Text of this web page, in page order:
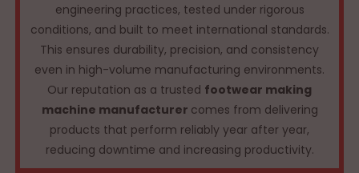
engineering practices, tested under rigorous
conditions, and built to meet international standards.
This ensures durability, precision, and consistency
even in high-volume manufacturing environments.
Our reputation as a trusted footwear making
machine manufacturer comes from delivering
products that perform reliably year after year,
reducing downtime and increasing productivity.